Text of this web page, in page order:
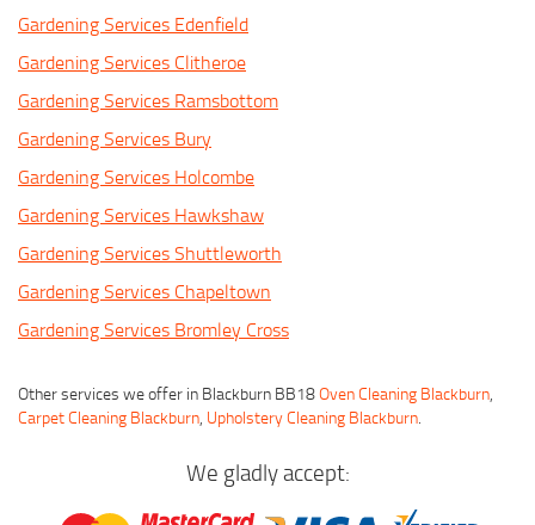
Gardening Services Edenfield
Gardening Services Clitheroe
Gardening Services Ramsbottom
Gardening Services Bury
Gardening Services Holcombe
Gardening Services Hawkshaw
Gardening Services Shuttleworth
Gardening Services Chapeltown
Gardening Services Bromley Cross
Other services we offer in Blackburn BB18Oven Cleaning Blackburn,
Carpet Cleaning Blackburn, Upholstery Cleaning Blackburn.
We gladly accept: